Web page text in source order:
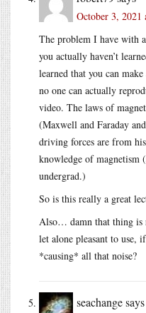
October 3, 2021
The problem I have with
you actually haven’t
learned that you can
no one can actually
video. The laws of
(Maxwell and Faraday
driving forces are from
knowledge of magnetism
undergrad.)
So is this really a great
Also… damn that thing
let alone pleasant to use,
*causing* all that noise?
seachangesays